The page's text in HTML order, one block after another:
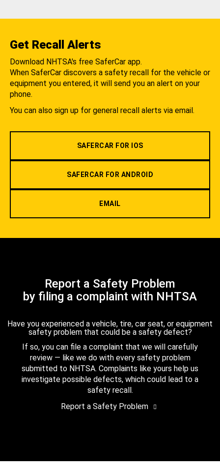
Get Recall Alerts
Download NHTSA's free SaferCar app.
When SaferCar discovers a safety recall for the vehicle or
equipment you entered, it will send you an alert on your
phone.
You can also sign up for general recall alerts via email.
SAFERCAR FOR IOS
SAFERCAR FOR ANDROID
EMAIL
Report a Safety Problem
by filing a complaint with NHTSA
Have you experienced a vehicle, tire, car seat, or equipment
safety problem that could be a safety defect?
If so, you can file a complaint that we will carefully
review — like we do with every safety problem
submitted to NHTSA. Complaints like yours help us
investigate possible defects, which could lead to a
safety recall.
Report a Safety Problem